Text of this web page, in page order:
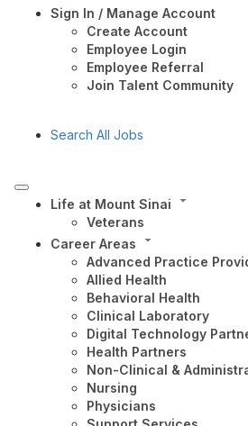
Sign In / Manage Account
Create Account
Employee Login
Employee Referral
Join Talent Community
Search All Jobs
Life at Mount Sinai
Veterans
Career Areas
Advanced Practice
Allied Health
Behavioral Health
Clinical Laboratory
Digital Technology
Health Partners
Non-Clinical &
Nursing
Physicians